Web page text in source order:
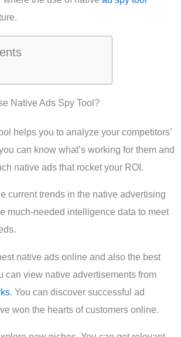
Native Ads Spy Tool?
helps you to analyze your competitors’
can know what’s working for them and
native ads that rocket your ROI.
current trends in the native advertising
much-needed intelligence data to meet
native ads online and also the best
can view native advertisements from
. You can discover successful ad
won the hearts of customers online.